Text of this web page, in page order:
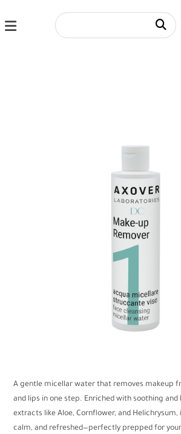
A gentle micellar water that removes makeup
and lips in one step. Enriched with soothing
extracts like Aloe, Cornflower, and Helichrysum,
calm, and refreshed—perfectly prepped for